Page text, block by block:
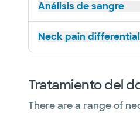
Análisis de sangre
Neck pain
Tratamiento del
There are a range of